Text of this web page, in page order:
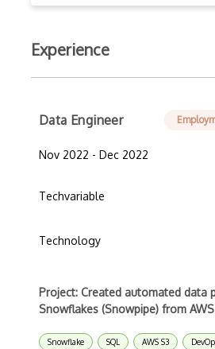
Experience
Data Engineer
Nov 2022 - Dec 2022
Techvariable
Technology
Project: Created automated data
Snowflakes (Snowpipe) from
Snowflake SQL AWS S3